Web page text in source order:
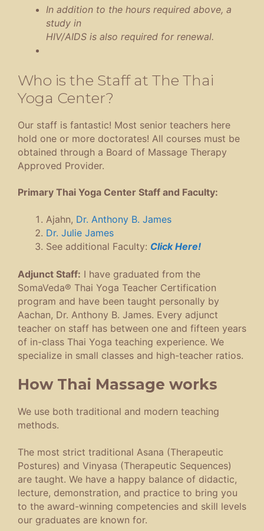
In addition to the hours required above, a
study in
HIV/AIDS is also required for renewal.
Who is the Staff at The Thai
Yoga Center?
Our staff is fantastic! Most senior teachers here
hold one or more doctorates! All courses must be
obtained through a Board of Massage Therapy
Approved Provider.
Primary Thai Yoga Center Staff and Faculty:
Ajahn, Dr. Anthony B. James
Dr. Julie James
See additional Faculty: Click Here!
Adjunct Staff: I have graduated from the
SomaVeda® Thai Yoga Teacher Certification
program and have been taught personally by
Aachan, Dr. Anthony B. James. Every adjunct
teacher on staff has between one and fifteen years
of in-class Thai Yoga teaching experience. We
specialize in small classes and high-teacher ratios.
How Thai Massage works
We use both traditional and modern teaching
methods.
The most strict traditional Asana (Therapeutic
Postures) and Vinyasa (Therapeutic Sequences)
are taught. We have a happy balance of didactic,
lecture, demonstration, and practice to bring you
to the award-winning competencies and skill levels
our graduates are known for.